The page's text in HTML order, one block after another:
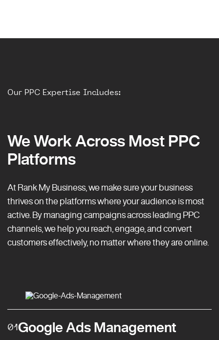
Our PPC Expertise Includes:
We Work Across Most PPC
Platforms
At Rank My Business, we make sure your business
thrives on the platforms where your audience is most
active. By managing campaigns across leading PPC
channels, we help you reach, engage, and convert
customers effectively, no matter where they are online.
01Google Ads Management